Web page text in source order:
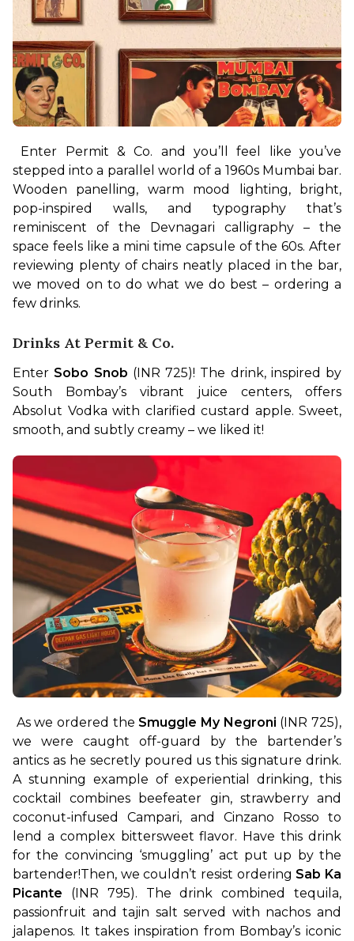
Enter Permit & Co. and you’ll feel like you’ve
stepped into a parallel world of a 1960s Mumbai bar.
Wooden panelling, warm mood lighting, bright,
pop-inspired walls, and typography that’s
reminiscent of the Devnagari calligraphy – the
space feels like a mini time capsule of the 60s. After
reviewing plenty of chairs neatly placed in the bar,
we moved on to do what we do best – ordering a
few drinks.
Drinks At Permit & Co.
Enter Sobo Snob (INR 725)! The drink, inspired by
South Bombay’s vibrant juice centers, offers
Absolut Vodka with clarified custard apple. Sweet,
smooth, and subtly creamy – we liked it!
As we ordered the Smuggle My Negroni (INR 725),
we were caught off-guard by the bartender’s
antics as he secretly poured us this signature drink.
A stunning example of experiential drinking, this
cocktail combines beefeater gin, strawberry and
coconut-infused Campari, and Cinzano Rosso to
lend a complex bittersweet flavor. Have this drink
for the convincing ‘smuggling’ act put up by the
bartender!Then, we couldn’t resist ordering Sab Ka
Picante (INR 795). The drink combined tequila,
passionfruit and tajin salt served with nachos and
jalapenos. It takes inspiration from Bombay’s iconic